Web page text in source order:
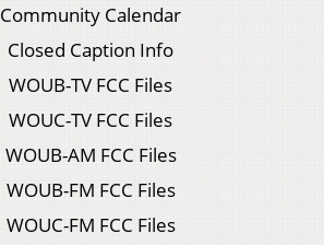
Community Calendar
Closed Caption Info
WOUB-TV FCC Files
WOUC-TV FCC Files
WOUB-AM FCC Files
WOUB-FM FCC Files
WOUC-FM FCC Files